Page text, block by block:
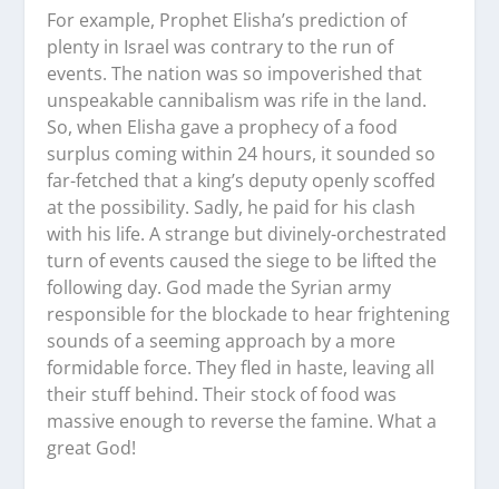
For example, Prophet Elisha’s prediction of
plenty in Israel was contrary to the run of
events. The nation was so impoverished that
unspeakable cannibalism was rife in the land.
So, when Elisha gave a prophecy of a food
surplus coming within 24 hours, it sounded so
far-fetched that a king’s deputy openly scoffed
at the possibility. Sadly, he paid for his clash
with his life. A strange but divinely-orchestrated
turn of events caused the siege to be lifted the
following day. God made the Syrian army
responsible for the blockade to hear frightening
sounds of a seeming approach by a more
formidable force. They fled in haste, leaving all
their stuff behind. Their stock of food was
massive enough to reverse the famine. What a
great God!